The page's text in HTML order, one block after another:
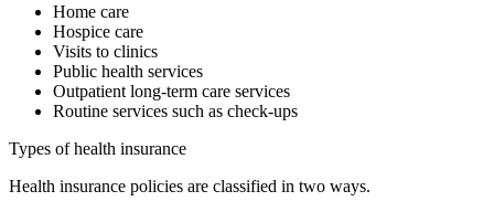
Home care
Hospice care
Visits to clinics
Public health services
Outpatient long-term care services
Routine services such as check-ups
Types of health insurance
Health insurance policies are classified in two ways.